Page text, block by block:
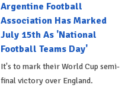
Argentine Football
Association Has Marked
July 15th As 'National
Football Teams Day'
It's to mark their World Cup semi-
final victory over England.